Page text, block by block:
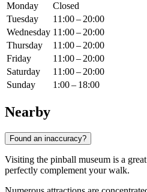
Monday
Closed
Tuesday
11:00 – 20:00
Wednesday 11:00 – 20:00
Thursday
11:00 – 20:00
Friday
11:00 – 20:00
Saturday
11:00 – 20:00
Sunday
1:00 – 18:00
Nearby
Found an inaccuracy?
Visiting the pinball museum is a
perfectly complement your walk.